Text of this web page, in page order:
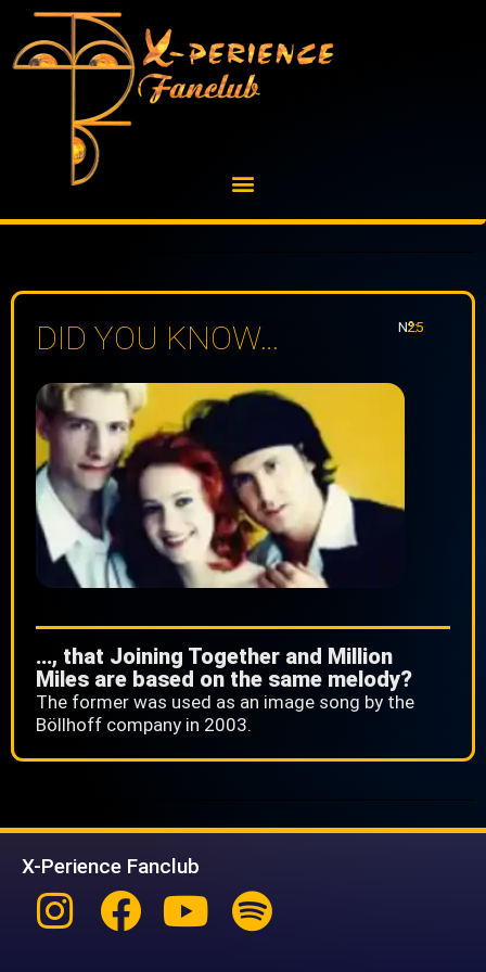
content
DID YOU KNOW… Nº:
25
…, that Joining Together and Million
Miles are based on the same melody?
The former was used as an image song by the
Böllhoff company in 2003.
X-Perience Fanclub
Instagram
Facebook
Youtube
Spotify